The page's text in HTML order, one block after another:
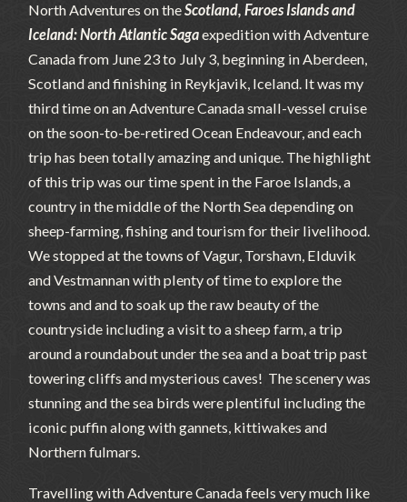
North Adventures on theScotland, Faroes Islands and
Iceland: North Atlantic Sagaexpedition with Adventure
Canada from June 23 to July 3, beginning in Aberdeen,
Scotland and finishing in Reykjavik, Iceland. It was my
third time on an Adventure Canada small-vessel cruise
on the soon-to-be-retired Ocean Endeavour, and each
trip has been totally amazing and unique. The highlight
of this trip was our time spent in the Faroe Islands, a
country in the middle of the North Sea depending on
sheep-farming, fishing and tourism for their livelihood.
We stopped at the towns of Vagur, Torshavn, Elduvik
and Vestmannan with plenty of time to explore the
towns and and to soak up the raw beauty of the
countryside including a visit to a sheep farm, a trip
around a roundabout under the sea and a boat trip past
towering cliffs and mysterious caves! The scenery was
stunning and the sea birds were plentiful including the
iconic puffin along with gannets, kittiwakes and
Northern fulmars.
Travelling with Adventure Canada feels very much like